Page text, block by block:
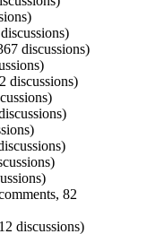
discussions)
discussions)
82
discussions)